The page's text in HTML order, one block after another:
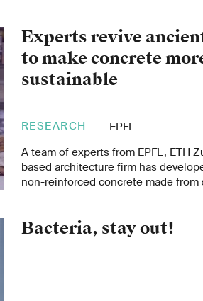
and encourage more efficient use
materials.
Experts revive
to make concrete
sustainable
RESEARCH
EPFL
A team of experts from EPFL, ETH
based architecture firm has
non-reinforced concrete made
uncovered in historical archives.
Bacteria, stay out!